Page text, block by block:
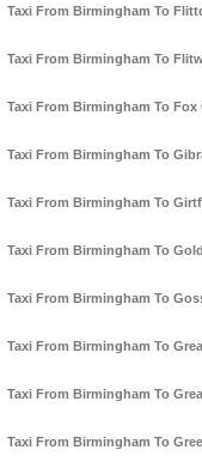
Taxi From Birmingham To
Taxi From Birmingham To
Taxi From Birmingham To Fox
Taxi From Birmingham To
Taxi From Birmingham To
Taxi From Birmingham To
Taxi From Birmingham To
Taxi From Birmingham To
Taxi From Birmingham To
Taxi From Birmingham To